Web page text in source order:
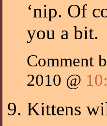
‘nip. Of
you a bit.
Comment
2010 @
Kittens